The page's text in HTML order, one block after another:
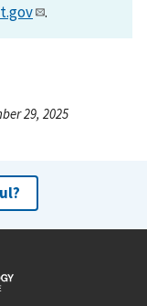
.
29, 2025